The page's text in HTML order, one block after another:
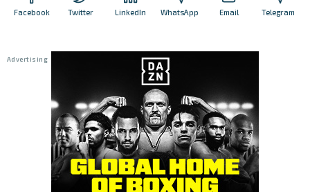
Facebook Twitter LinkedIn WhatsApp Email Telegram